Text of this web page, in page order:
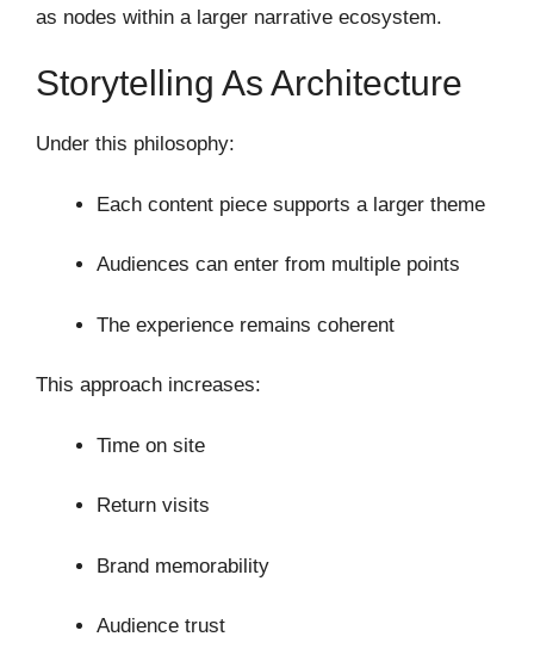
as nodes within a larger narrative ecosystem.
Storytelling As Architecture
Under this philosophy:
Each content piece supports a larger theme
Audiences can enter from multiple points
The experience remains coherent
This approach increases:
Time on site
Return visits
Brand memorability
Audience trust